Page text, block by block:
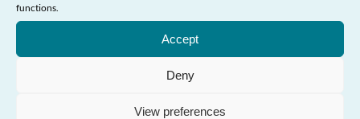
functions.
Accept
Deny
View preferences
Need Help?